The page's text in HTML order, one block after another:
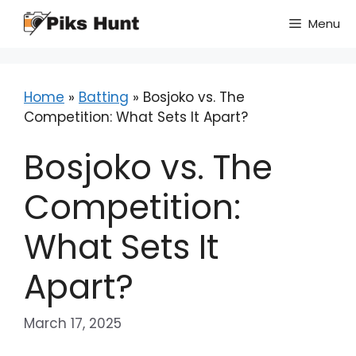
Skip
Menu
Home » Batting » Bosjoko vs. The
Competition: What Sets It Apart?
Bosjoko vs. The
Competition:
What Sets It
Apart?
March 17, 2025